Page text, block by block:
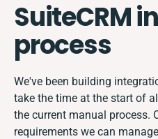
SuiteCRM
process
We've been building
take the time at the start of
the current manual process.
requirements we can